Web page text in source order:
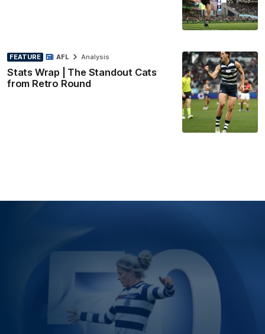
FEATURE
Stats Wrap | The Standout Cats
from Retro Round
AFL Analysis